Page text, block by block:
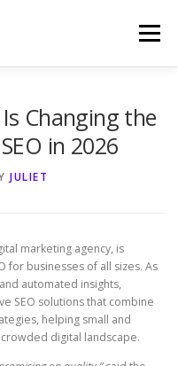
Menu
Changing the
in 2026
JULIET
marketing agency, is
for businesses of all sizes. As
automated insights,
SEO solutions that combine
helping small and
digital landscape.